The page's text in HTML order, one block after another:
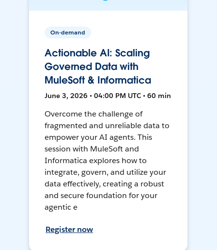
On-demand
Actionable AI: Scaling
Governed Data with
MuleSoft & Informatica
June 3, 2026 • 04:00 PM UTC • 60 min
Overcome the challenge of
fragmented and unreliable data to
empower your AI agents. This
session with MuleSoft and
Informatica explores how to
integrate, govern, and utilize your
data effectively, creating a robust
and secure foundation for your
agentic e
Register now